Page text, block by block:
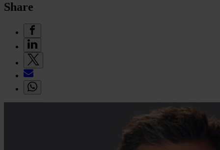
Share